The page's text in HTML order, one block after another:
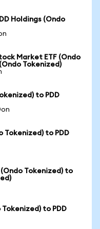
Holdings (Ondo
Market ETF (Ondo
Tokenized)
to PDD
Tokenized) to PDD
(Ondo Tokenized) to
Tokenized) to PDD